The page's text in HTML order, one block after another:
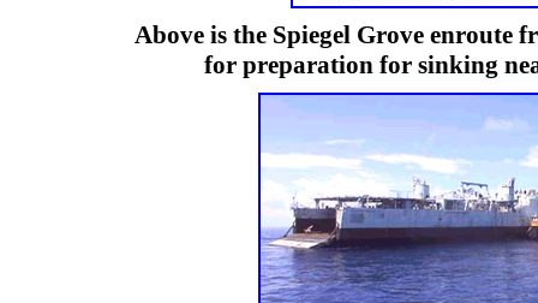
Above is the Spiegel Grove enroute
for preparation for sinking